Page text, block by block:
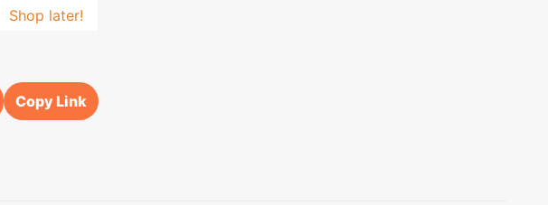
Shop later!
Copy Link